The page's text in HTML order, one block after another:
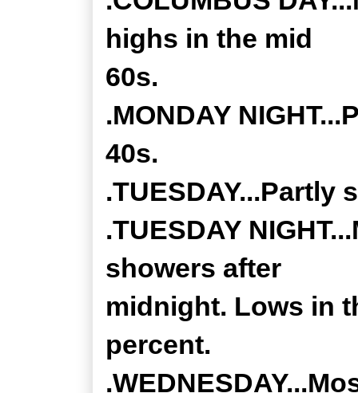
highs in the mid
60s.
.MONDAY
40s.
.TUESDAY...Partly
.TUESDAY
showers after
midnight. Lows in
percent.